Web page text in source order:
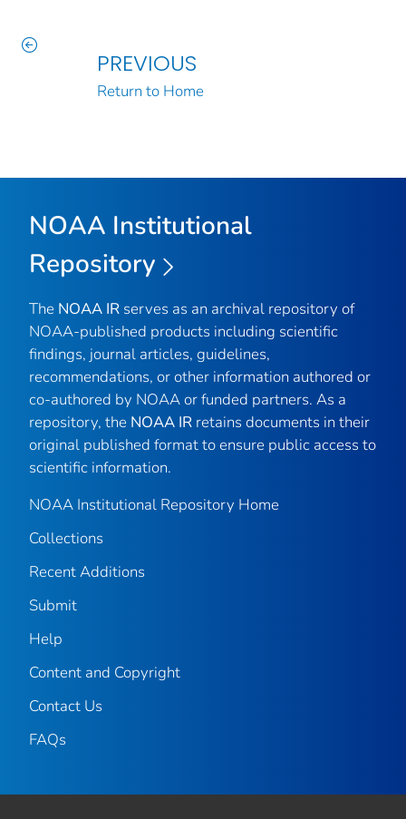
PREVIOUS
Return to Home
NOAA Institutional
Repository
The NOAA IR serves as an archival repository of
NOAA-published products including scientific
findings, journal articles, guidelines,
recommendations, or other information authored or
co-authored by NOAA or funded partners. As a
repository, the NOAA IR retains documents in their
original published format to ensure public access to
scientific information.
NOAA Institutional Repository Home
Collections
Recent Additions
Submit
Help
Content and Copyright
Contact Us
FAQs